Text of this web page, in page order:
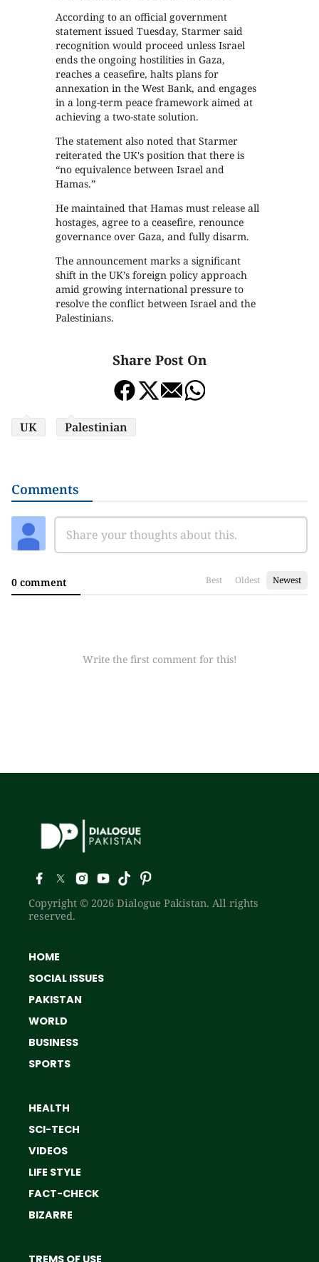
According to an official government
statement issued Tuesday, Starmer said
recognition would proceed unless Israel
ends the ongoing hostilities in Gaza,
reaches a ceasefire, halts plans for
annexation in the West Bank, and engages
in a long-term peace framework aimed at
achieving a two-state solution.
The statement also noted that Starmer
reiterated the UK's position that there is
“no equivalence between Israel and
Hamas.”
He maintained that Hamas must release all
hostages, agree to a ceasefire, renounce
governance over Gaza, and fully disarm.
The announcement marks a significant
shift in the UK’s foreign policy approach
amid growing international pressure to
resolve the conflict between Israel and the
Palestinians.
Share Post On
UK Palestinian
Comments
0 comment Best Oldest Newest
Write the first comment for this!
Copyright © 2026 Dialogue Pakistan. All rights
reserved.
HOME
SOCIAL ISSUES
PAKISTAN
WORLD
BUSINESS
SPORTS
HEALTH
SCI-TECH
VIDEOS
LIFE STYLE
FACT-CHECK
BIZARRE